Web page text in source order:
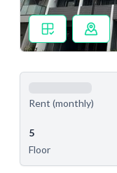
Rent (monthly)
5
Floor